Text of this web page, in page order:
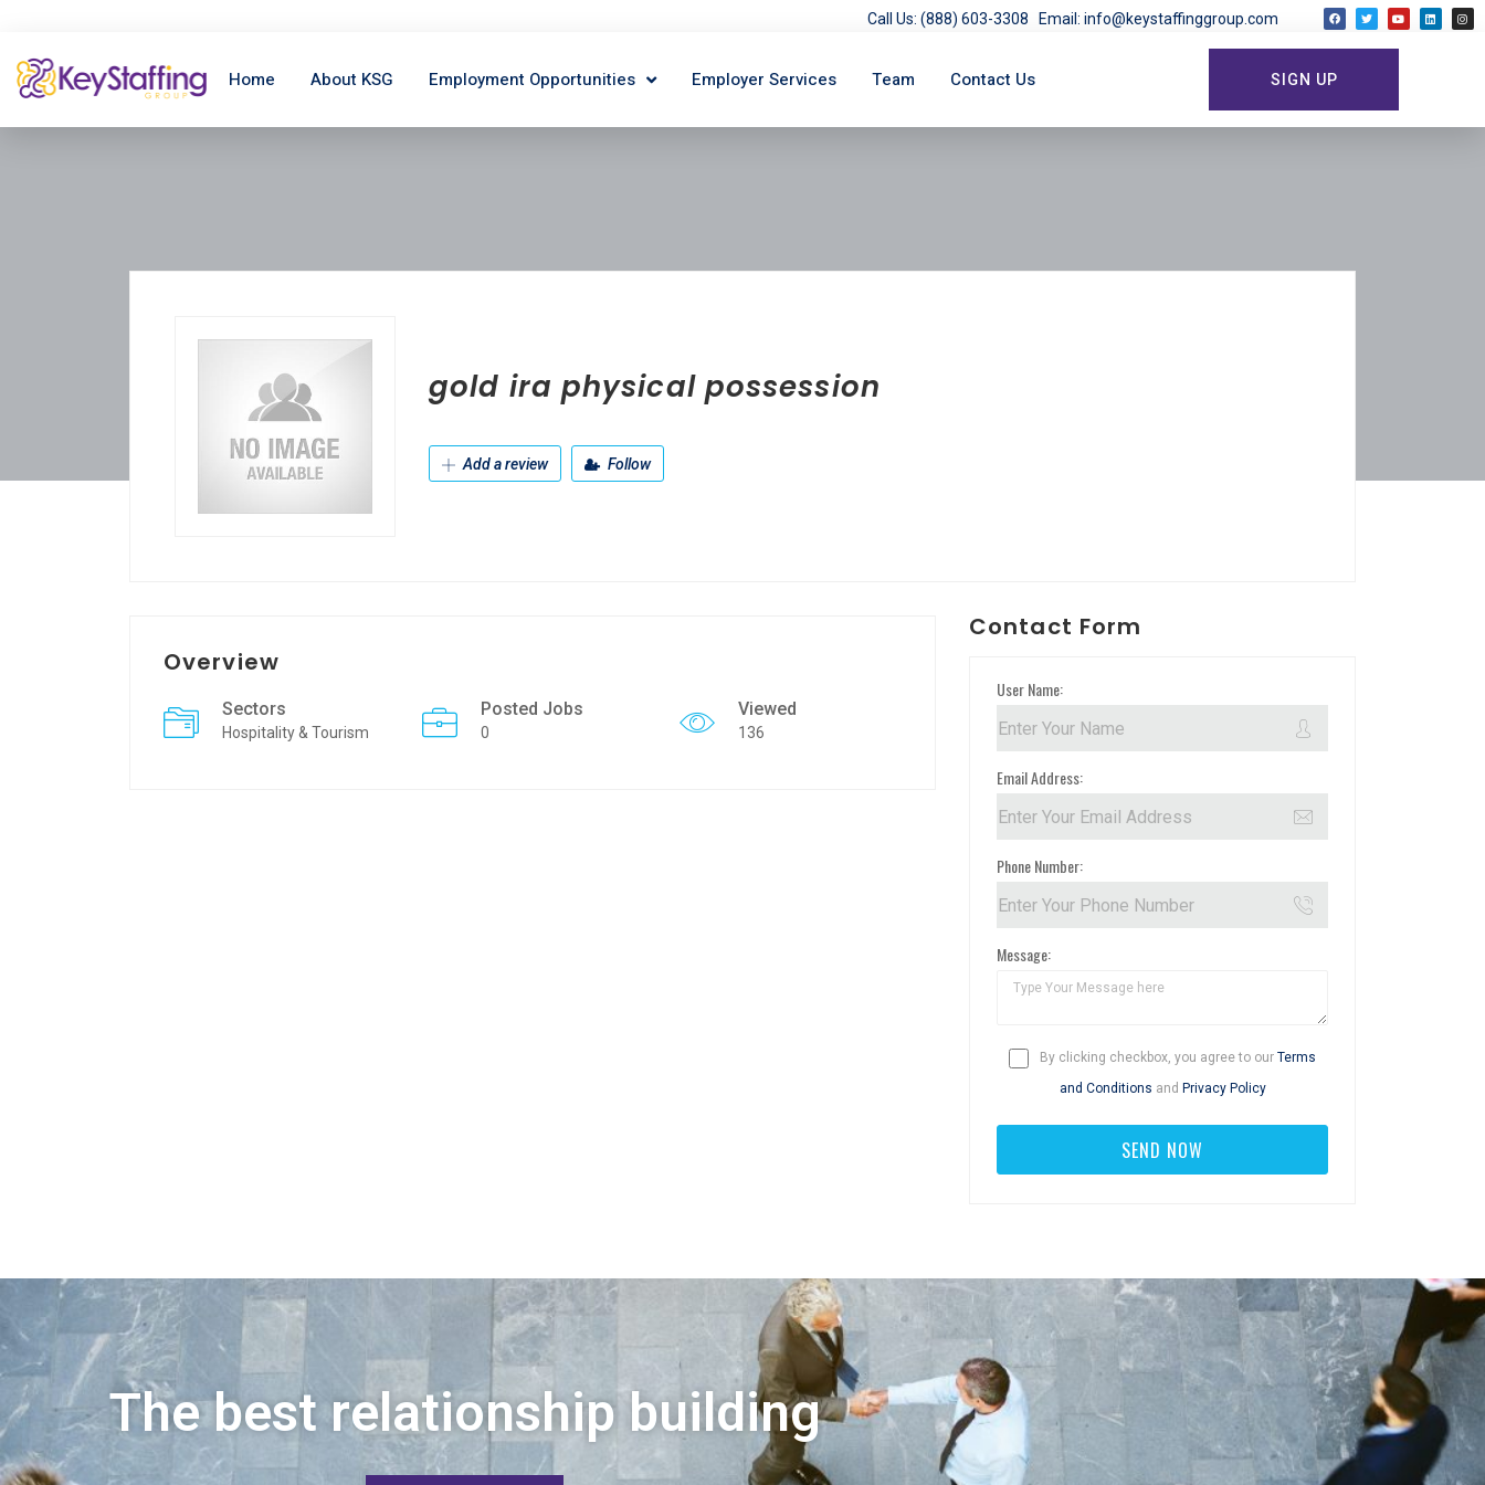
Call Us: (888) 603-3308 Email: info@keystaffinggroup.com
Home About KSG Employment Opportunities Employer Services Team Contact Us SIGN UP
gold ira physical possession
Add a review Follow
Overview
Sectors
Hospitality & Tourism
Posted Jobs
0
Viewed
136
Contact Form
User Name:
Email Address:
Phone Number:
Message:
By clicking checkbox, you agree to our Terms
and Conditions and Privacy Policy
The best relationship building